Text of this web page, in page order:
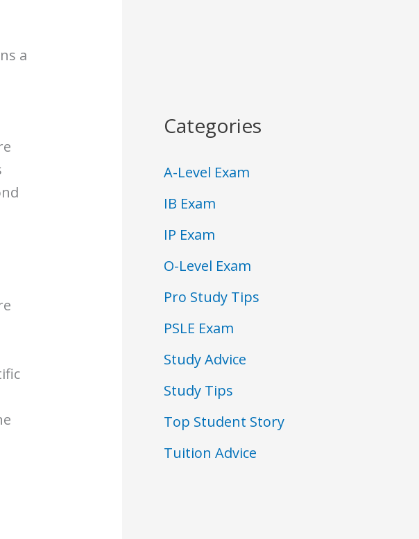
a
Categories
A-Level Exam
IB Exam
IP Exam
O-Level Exam
Pro Study Tips
PSLE Exam
Study Advice
Study Tips
Top Student Story
Tuition Advice